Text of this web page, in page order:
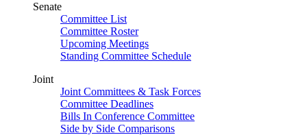
Senate
Committee List
Committee Roster
Upcoming Meetings
Standing Committee Schedule
Joint
Joint Committees & Task Forces
Committee Deadlines
Bills In Conference Committee
Side by Side Comparisons